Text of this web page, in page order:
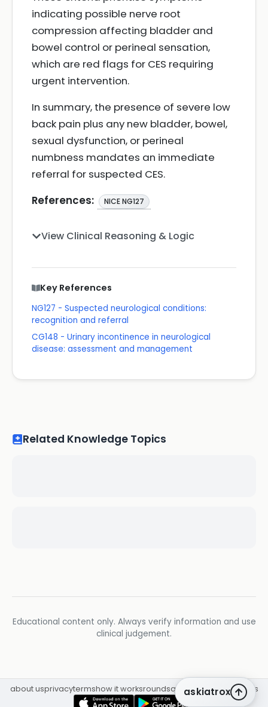
indicating possible nerve root
compression affecting bladder and
bowel control or perineal sensation,
which are red flags for CES requiring
urgent intervention.
In summary, the presence of severe low
back pain plus any new bladder, bowel,
sexual dysfunction, or perineal
numbness mandates an immediate
referral for suspected CES.
References:
NICE NG127
View Clinical Reasoning & Logic
Key References
NG127 - Suspected neurological conditions:
recognition and referral
CG148 - Urinary incontinence in neurological
disease: assessment and management
Related Knowledge Topics
Educational content only. Always verify information and use
clinical judgement.
askiatrox
about usprivacytermshow it worksroundsq&a librarycpdinsights